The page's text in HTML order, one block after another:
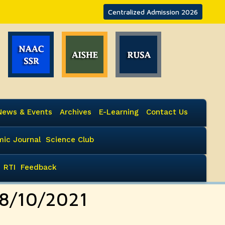
Centralized Admission 2026
& Events Archives E-Learning Contact Us
Journal Science Club
RTI Feedback
10/2021